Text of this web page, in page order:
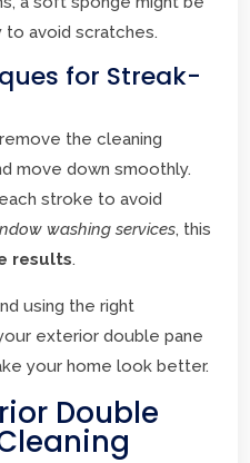
to avoid scratches.
for Streak-
the cleaning
move down smoothly.
stroke to avoid
washing services, this
results.
using the right
exterior double pane
your home look better.
Double